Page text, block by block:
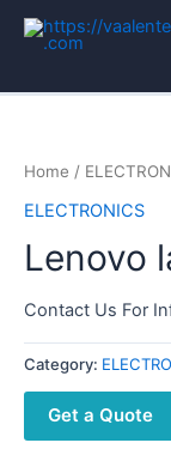
Home /
ELECTRONICS
Lenovo
Contact Us For
Category:
Get a Quote